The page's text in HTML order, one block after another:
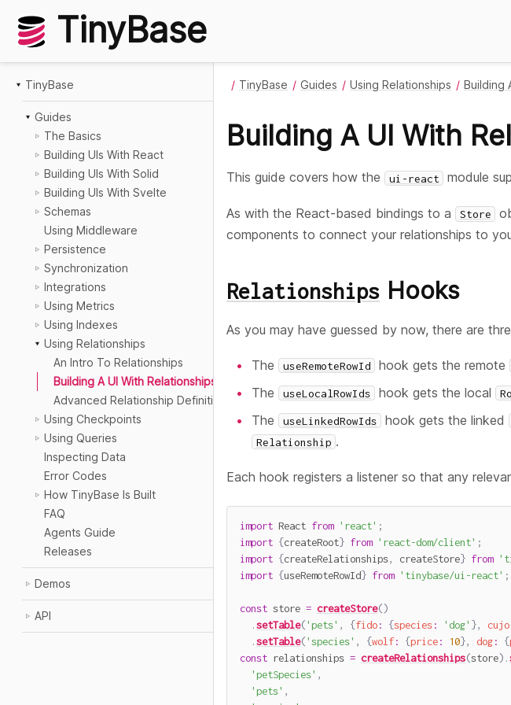
TinyBase
TinyBase
Guides
The Basics
Building UIs With React
Building UIs With Solid
Building UIs With Svelte
Schemas
Using Middleware
Persistence
Synchronization
Integrations
Using Metrics
Using Indexes
Using Relationships
An Intro To Relationships
Building A UI With Relationships
Advanced Relationship Definitions
Using Checkpoints
Using Queries
Inspecting Data
Error Codes
How TinyBase Is Built
FAQ
Agents Guide
Releases
Demos
API
TinyBase Guides Using Relationships Building
Building A UI With
This guide covers how the ui-react module
As with the React-based bindings to a Store
components to connect your relationships to
Relationships Hooks
As you may have guessed by now, there are
The useRemoteRowId hook gets the remote
The
useLocalRowIds hook gets the local
The
useLinkedRowIds hook gets the linked
Relationship .
Each hook registers a listener so that any
import React from 'react' ;
import {createRoot} from 'react-dom/client' ;
import {createRelationships, createStore} from
import {useRemoteRowId} from 'tinybase/ui-react' ;
const store = createStore()
.setTable('pets' , {fido: {species: 'dog' }, cujo
.setTable('species' , {wolf: {price: 10}, dog: {
const relationships = createRelationships(store) .
'petSpecies' ,
'pets' ,